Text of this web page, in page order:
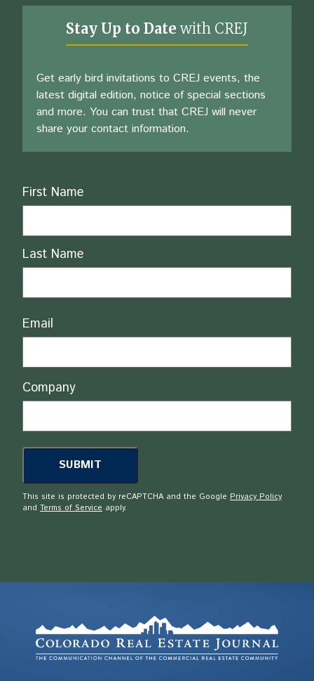
Stay Up to Date with CREJ
Get early bird invitations to CREJ events, the
latest digital edition, notice of special sections
and more. You can trust that CREJ will never
share your contact information.
Name
First Name
Last Name
Email
Company
This site is protected by reCAPTCHA and the Google Privacy Policy
and Terms of Service apply.